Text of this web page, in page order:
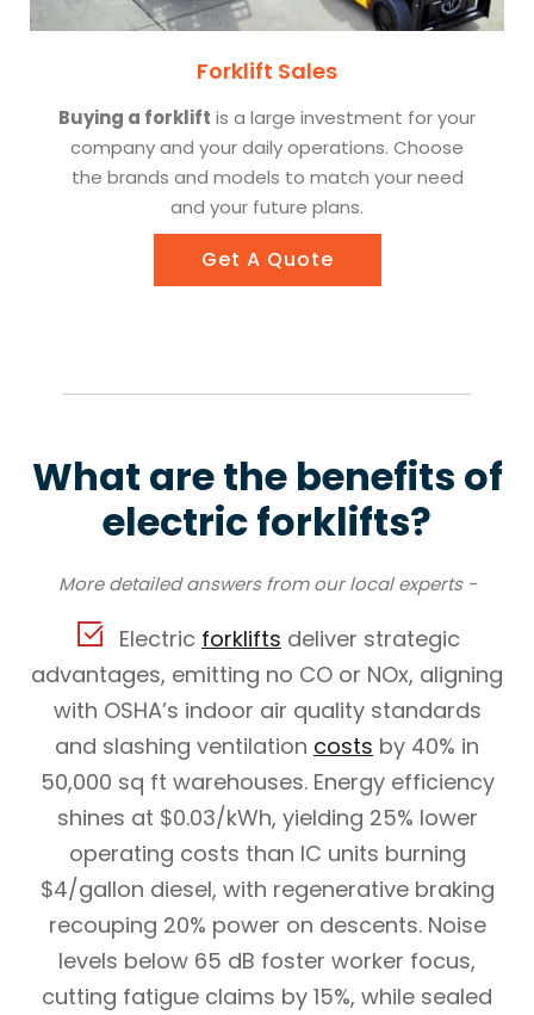
Forklift Sales
Buying a forklift is a large investment for your
company and your daily operations. Choose
the brands and models to match your need
and your future plans.
Get A Quote
What are the benefits of
electric forklifts?
More detailed answers from our local experts -
Electric forklifts deliver strategic
advantages, emitting no CO or NOx, aligning
with OSHA’s indoor air quality standards
and slashing ventilation costs by 40% in
50,000 sq ft warehouses. Energy efficiency
shines at $0.03/kWh, yielding 25% lower
operating costs than IC units burning
$4/gallon diesel, with regenerative braking
recouping 20% power on descents. Noise
levels below 65 dB foster worker focus,
cutting fatigue claims by 15%, while sealed